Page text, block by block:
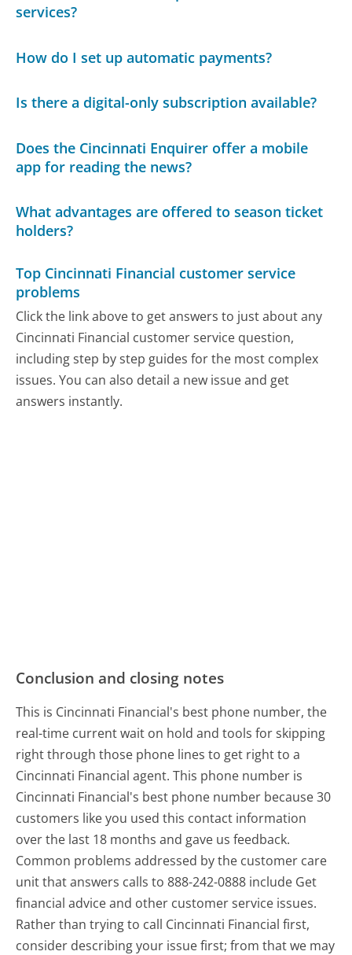
services?
How do I set up automatic payments?
Is there a digital-only subscription available?
Does the Cincinnati Enquirer offer a mobile
app for reading the news?
What advantages are offered to season ticket
holders?
Top Cincinnati Financial customer service
problems
Click the link above to get answers to just about any
Cincinnati Financial customer service question,
including step by step guides for the most complex
issues. You can also detail a new issue and get
answers instantly.
Conclusion and closing notes
This is Cincinnati Financial's best phone number, the
real-time current wait on hold and tools for skipping
right through those phone lines to get right to a
Cincinnati Financial agent. This phone number is
Cincinnati Financial's best phone number because 30
customers like you used this contact information
over the last 18 months and gave us feedback.
Common problems addressed by the customer care
unit that answers calls to 888-242-0888 include Get
financial advice and other customer service issues.
Rather than trying to call Cincinnati Financial first,
consider describing your issue first; from that we may